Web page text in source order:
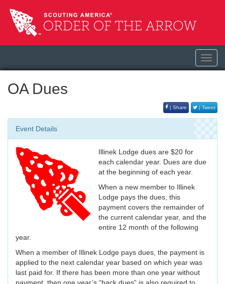
OA Dues
| Share | Tweet
Event Details
Illinek Lodge dues are $20 for
each calendar year. Dues are due
at the beginning of each year.
When a new member to Illinek
Lodge pays the dues, this
payment covers the remainder of
the current calendar year, and the
entire 12 month of the following
year.
When a member of Illinek Lodge pays dues, the payment is
applied to the next calendar year based on which year was
last paid for. If there has been more than one year without